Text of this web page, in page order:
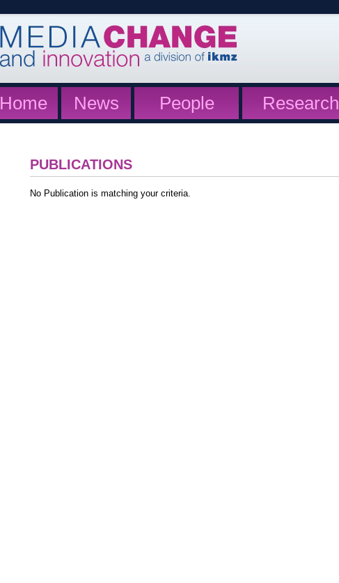
Home News People Research
PUBLICATIONS
No Publication is matching your criteria.